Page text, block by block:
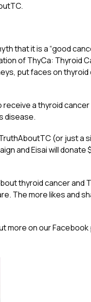
that it is a “good
of ThyCa: Thyroid
put faces on
a thyroid cancer
disease.
(or just a
and Eisai will donate
thyroid cancer and
The more likes and
more on ourFacebook